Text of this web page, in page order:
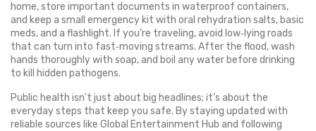
home, store important documents in waterproof containers,
and keep a small emergency kit with oral rehydration salts, basic
meds, and a flashlight. If you’re traveling, avoid low‑lying roads
that can turn into fast‑moving streams. After the flood, wash
hands thoroughly with soap, and boil any water before drinking
to kill hidden pathogens.
Public health isn’t just about big headlines; it’s about the
everyday steps that keep you safe. By staying updated with
reliable sources like Global Entertainment Hub and following